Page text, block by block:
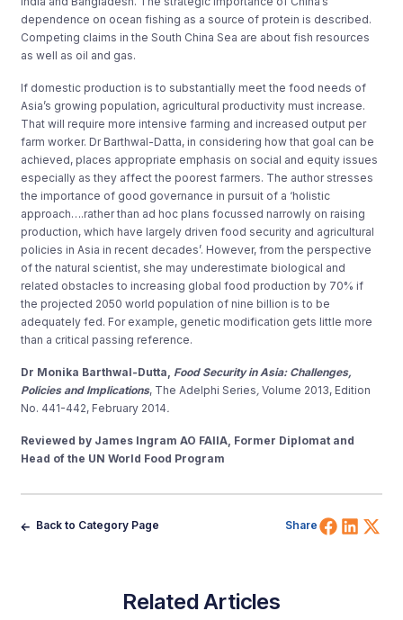
dependence on ocean fishing as a source of protein is described.
Competing claims in the South China Sea are about fish resources
as well as oil and gas.
If domestic production is to substantially meet the food needs of
Asia’s growing population, agricultural productivity must increase.
That will require more intensive farming and increased output per
farm worker. Dr Barthwal-Datta, in considering how that goal can be
achieved, places appropriate emphasis on social and equity issues
especially as they affect the poorest farmers. The author stresses
the importance of good governance in pursuit of a ‘holistic
approach….rather than ad hoc plans focussed narrowly on raising
production, which have largely driven food security and agricultural
policies in Asia in recent decades’. However, from the perspective
of the natural scientist, she may underestimate biological and
related obstacles to increasing global food production by 70% if
the projected 2050 world population of nine billion is to be
adequately fed. For example, genetic modification gets little more
than a critical passing reference.
Dr Monika Barthwal-Dutta, Food Security in Asia: Challenges,
Policies and Implications, The Adelphi Series ,Volume 2013, Edition
No. 441-442, February 2014.
Reviewed by James Ingram AO FAIIA, Former Diplomat and
Head of the UN World Food Program
Back to Category Page Share Share
Related Articles